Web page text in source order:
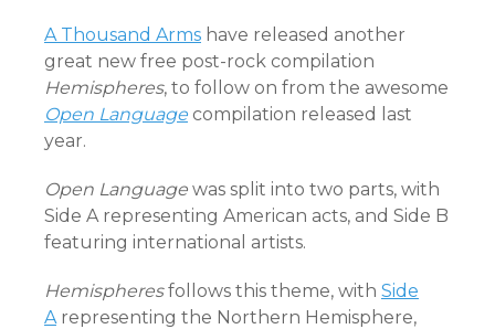
A Thousand Arms have released another
great new free post-rock compilation
Hemispheres, to follow on from the awesome
Open Language compilation released last
year.
Open Language was split into two parts, with
Side A representing American acts, and Side B
featuring international artists.
Hemispheresfollows this theme, with Side
Arepresenting the Northern Hemisphere,